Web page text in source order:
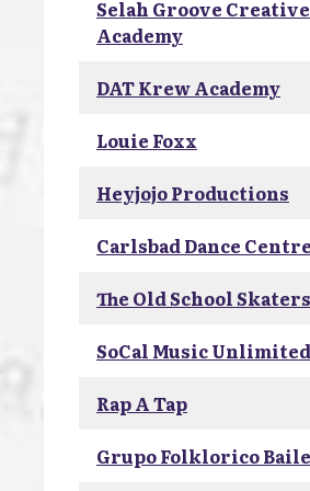
Selah Groove
Academy
DAT Krew Academy
Louie Foxx
Heyjojo Productions
Carlsbad Dance Centre
The Old School Skaters
SoCal Music
Rap A Tap
Grupo Folklorico